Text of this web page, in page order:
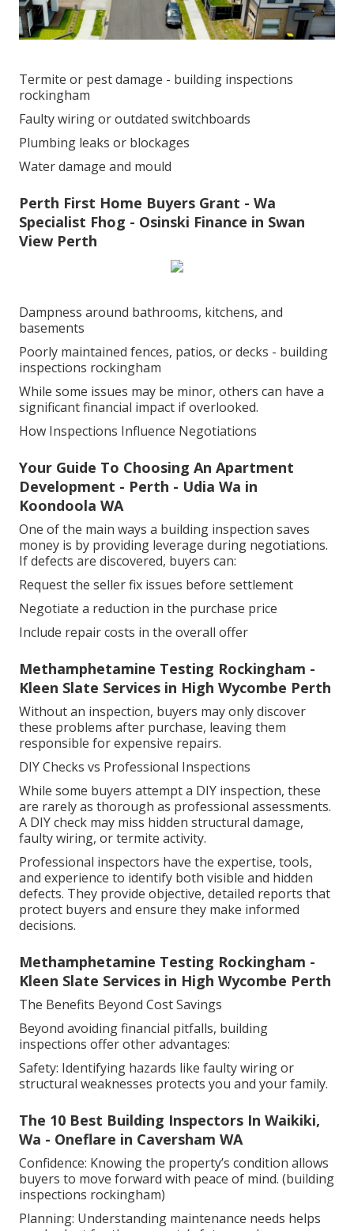
Termite or pest damage - building inspections
rockingham
Faulty wiring or outdated switchboards
Plumbing leaks or blockages
Water damage and mould
Perth First Home Buyers Grant - Wa
Specialist Fhog - Osinski Finance in Swan
View Perth
Dampness around bathrooms, kitchens, and
basements
Poorly maintained fences, patios, or decks - building
inspections rockingham
While some issues may be minor, others can have a
significant financial impact if overlooked.
How Inspections Influence Negotiations
Your Guide To Choosing An Apartment
Development - Perth - Udia Wa in
Koondoola WA
One of the main ways a building inspection saves
money is by providing leverage during negotiations.
If defects are discovered, buyers can:
Request the seller fix issues before settlement
Negotiate a reduction in the purchase price
Include repair costs in the overall offer
Methamphetamine Testing Rockingham -
Kleen Slate Services in High Wycombe Perth
Without an inspection, buyers may only discover
these problems after purchase, leaving them
responsible for expensive repairs.
DIY Checks vs Professional Inspections
While some buyers attempt a DIY inspection, these
are rarely as thorough as professional assessments.
A DIY check may miss hidden structural damage,
faulty wiring, or termite activity.
Professional inspectors have the expertise, tools,
and experience to identify both visible and hidden
defects. They provide objective, detailed reports that
protect buyers and ensure they make informed
decisions.
Methamphetamine Testing Rockingham -
Kleen Slate Services in High Wycombe Perth
The Benefits Beyond Cost Savings
Beyond avoiding financial pitfalls, building
inspections offer other advantages:
Safety: Identifying hazards like faulty wiring or
structural weaknesses protects you and your family.
The 10 Best Building Inspectors In Waikiki,
Wa - Oneflare in Caversham WA
Confidence: Knowing the property’s condition allows
buyers to move forward with peace of mind. (building
inspections rockingham)
Planning: Understanding maintenance needs helps